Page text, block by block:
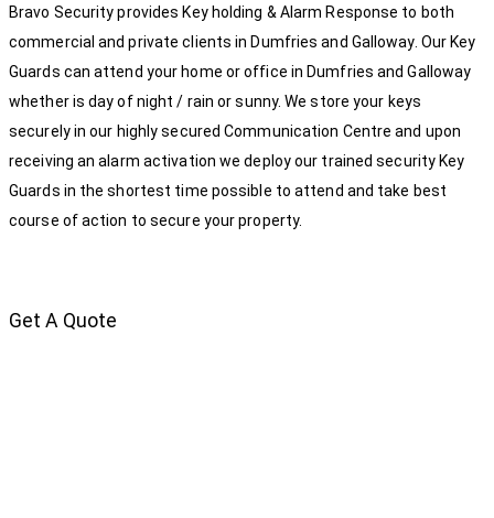
Bravo Security provides Key holding & Alarm Response to both
commercial and private clients in Dumfries and Galloway. Our Key
Guards can attend your home or office in Dumfries and Galloway
whether is day of night / rain or sunny. We store your keys
securely in our highly secured Communication Centre and upon
receiving an alarm activation we deploy our trained security Key
Guards in the shortest time possible to attend and take best
course of action to secure your property.
Get A Quote